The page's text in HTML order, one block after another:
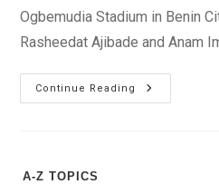
Ogbemudia Stadium in Benin
Rasheedat Ajibade and Anam
Continue Reading
Nigeria
And
A-Z TOPICS